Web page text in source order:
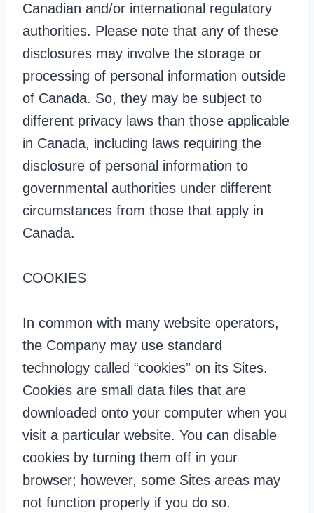
Canadian and/or international regulatory
authorities. Please note that any of these
disclosures may involve the storage or
processing of personal information outside
of Canada. So, they may be subject to
different privacy laws than those applicable
in Canada, including laws requiring the
disclosure of personal information to
governmental authorities under different
circumstances from those that apply in
Canada.
COOKIES
In common with many website operators,
the Company may use standard
technology called “cookies” on its Sites.
Cookies are small data files that are
downloaded onto your computer when you
visit a particular website. You can disable
cookies by turning them off in your
browser; however, some Sites areas may
not function properly if you do so.